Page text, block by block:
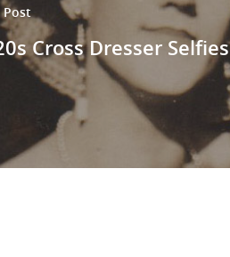
Post
Cross Dresser Selfies